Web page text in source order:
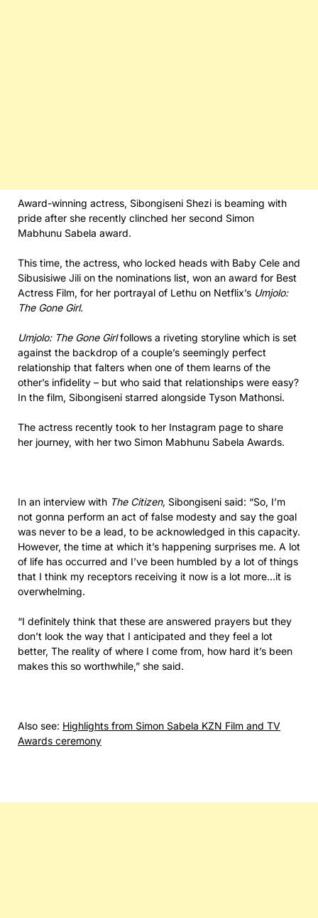
Award-winning actress, Sibongiseni Shezi is beaming with
pride after she recently clinched her second Simon
Mabhunu Sabela award.
This time, the actress, who locked heads with Baby Cele and
Sibusisiwe Jili on the nominations list, won an award for Best
Actress Film, for her portrayal of Lethu on Netflix’s Umjolo:
The Gone Girl.
Umjolo: The Gone Girlfollows a riveting storyline which is set
against the backdrop of a couple’s seemingly perfect
relationship that falters when one of them learns of the
other’s infidelity – but who said that relationships were easy?
In the film, Sibongiseni starred alongside Tyson Mathonsi.
The actress recently took to her Instagram page to share
her journey, with her two Simon Mabhunu Sabela Awards.
In an interview with The Citizen, Sibongiseni said: “So, I’m
not gonna perform an act of false modesty and say the goal
was never to be a lead, to be acknowledged in this capacity.
However, the time at which it’s happening surprises me. A lot
of life has occurred and I’ve been humbled by a lot of things
that I think my receptors receiving it now is a lot more…it is
overwhelming.
“I definitely think that these are answered prayers but they
don’t look the way that I anticipated and they feel a lot
better, The reality of where I come from, how hard it’s been
makes this so worthwhile,” she said.
Also see: Highlights from Simon Sabela KZN Film and TV
Awards ceremony